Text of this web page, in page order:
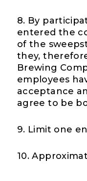
8. By
entered the
of the
they,
Brewing
employees
acceptance
agree to be
9. Limit one
10.